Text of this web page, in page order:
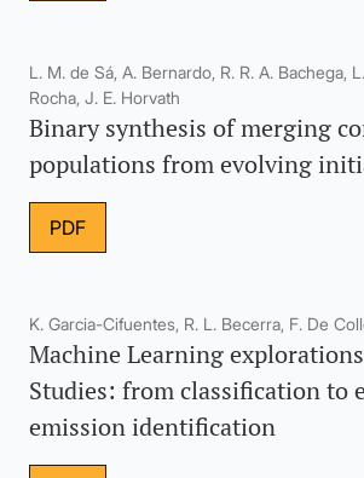
L. M. de Sá, A. Bernardo, R. R. A. Bachega,
Rocha, J. E. Horvath
Binary synthesis of merging
populations from evolving
PDF
K. Garcia-Cifuentes, R. L. Becerra, F. De
Machine Learning
Studies: from classification to
emission identification